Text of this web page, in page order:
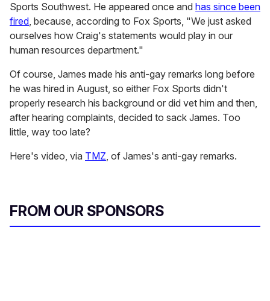
Sports Southwest. He appeared once and has since been
fired, because, according to Fox Sports, "We just asked
ourselves how Craig's statements would play in our
human resources department."
Of course, James made his anti-gay remarks long before
he was hired in August, so either Fox Sports didn't
properly research his background or did vet him and then,
after hearing complaints, decided to sack James. Too
little, way too late?
Here's video, via TMZ, of James's anti-gay remarks.
FROM OUR SPONSORS